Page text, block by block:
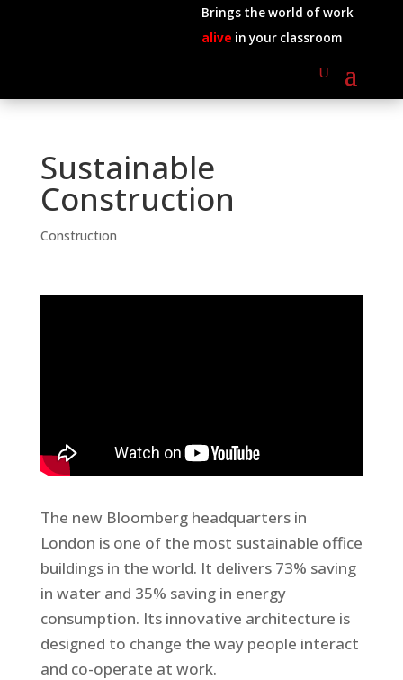
Brings the world of work
alive in your classroom
Sustainable
Construction
Construction
The new Bloomberg headquarters in
London is one of the most sustainable office
buildings in the world. It delivers 73% saving
in water and 35% saving in energy
consumption. Its innovative architecture is
designed to change the way people interact
and co-operate at work.